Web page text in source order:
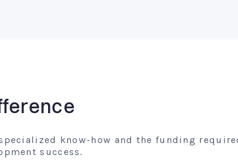
know-how and the funding
success.